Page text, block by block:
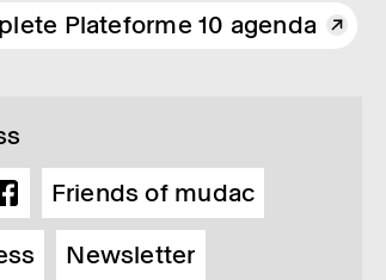
Plateforme 10 agenda
Friends of mudac
Newsletter